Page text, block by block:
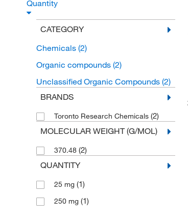
Quantity
CATEGORY
Chemicals (2)
Organic compounds (2)
Unclassified Organic Compounds (2)
BRANDS
Toronto Research Chemicals (2)
MOLECULAR WEIGHT (G/MOL)
370.48 (2)
QUANTITY
25 mg (1)
250 mg (1)